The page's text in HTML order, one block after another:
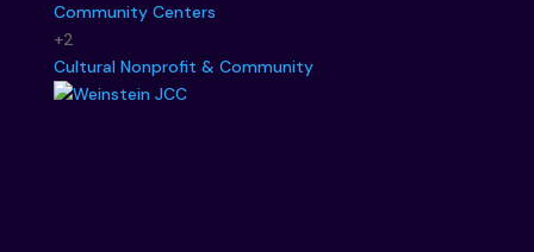
Community Centers
+2
Cultural Nonprofit & Community